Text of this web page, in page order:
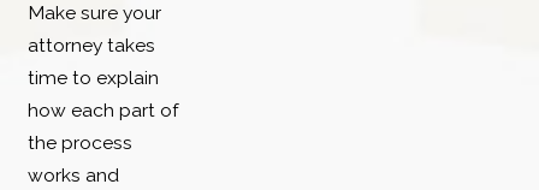
Make sure your
attorney takes
time to explain
how each part of
the process
works and